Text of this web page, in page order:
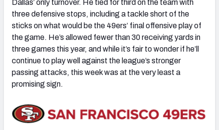
Dallas’ only turnover. He tied for third on the team with
three defensive stops, including a tackle short of the
sticks on what would be the 49ers’ final offensive play of
the game. He’s allowed fewer than 30 receiving yards in
three games this year, and while it’s fair to wonder if he’ll
continue to play well against the league’s stronger
passing attacks, this week was at the very least a
promising sign.